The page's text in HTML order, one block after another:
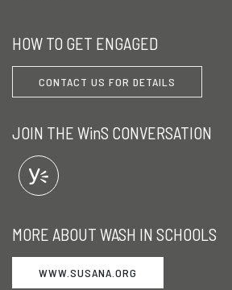
HOW TO GET ENGAGED
CONTACT US FOR DETAILS
JOIN THE WinS CONVERSATION
MORE ABOUT WASH IN SCHOOLS
WWW.SUSANA.ORG